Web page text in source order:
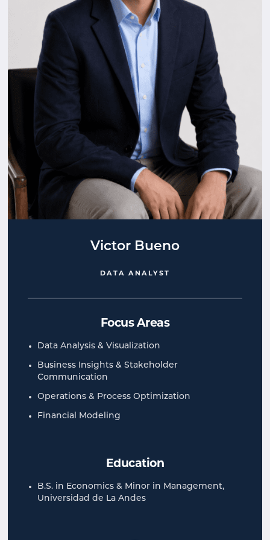
Victor Bueno
DATA ANALYST
Focus Areas
Data Analysis & Visualization
Business Insights​​ & Stakeholder
Communication​
Operations & Process Optimization​
Financial Modeling​
Education
B.S. in Economics & Minor in Management,
Universidad de La Andes​